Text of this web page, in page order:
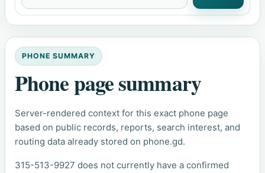
PHONE SUMMARY
Phone page summary
Server-rendered context for this exact phone page
based on public records, reports, search interest, and
routing data already stored on phone.gd.
315-513-9927 does not currently have a confirmed